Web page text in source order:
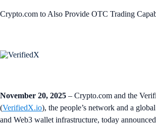
Crypto.com to Also Provide OTC Trading
November 20, 2025 – Crypto.com and the
(VerifiedX.io), the people’s network and a
and Web3 wallet infrastructure, today